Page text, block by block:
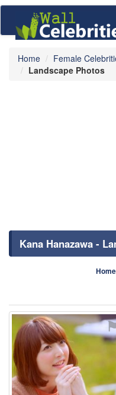
Home Female
Landscape Photos
Kana Hanazawa -
Home